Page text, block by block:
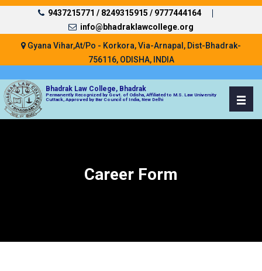
9437215771 / 8249315915 / 9777444164
info@bhadraklawcollege.org
Gyana Vihar,At/Po - Korkora, Via-Arnapal, Dist-Bhadrak-
756116, ODISHA, INDIA
Bhadrak Law College, Bhadrak
Permanently Recognized by Govt. of Odisha, Affiliated to M.S. Law University
Cuttack, Approved by Bar Council of India, New Delhi
Career Form